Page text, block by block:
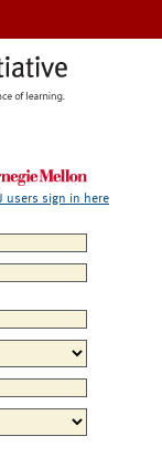
users sign in here